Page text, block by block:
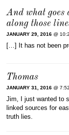
And what goes
along those
JANUARY 29, 2016 @
[…] It has not been
Thomas
JANUARY 31, 2016 @
Jim, I just wanted to
linked sources for
truth lies.